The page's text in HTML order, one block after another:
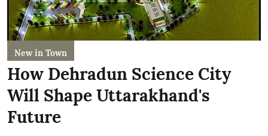
New in Town
How Dehradun Science City
Will Shape Uttarakhand's
Future